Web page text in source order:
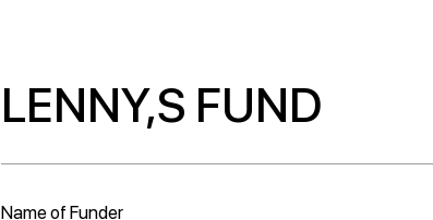
LENNY,S FUND
Name of Funder